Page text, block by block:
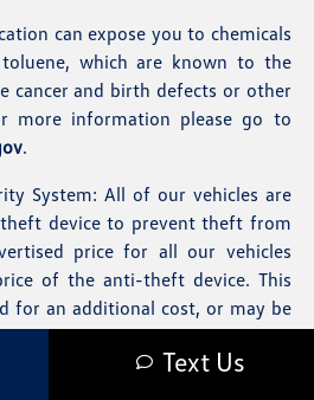
Text Us
can expose you to chemicals
which are known to the
cancer and birth defects or other
more information please go to
.
System: All of our vehicles are
device to prevent theft from
price for all our vehicles
of the anti-theft device. This
for an additional cost, or may be
option.